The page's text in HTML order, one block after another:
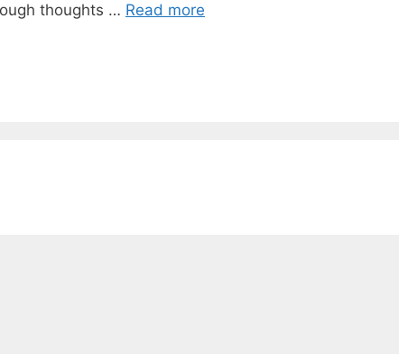
thoughts … Read more